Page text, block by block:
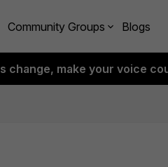
Community Groups Blogs
change, make your voice